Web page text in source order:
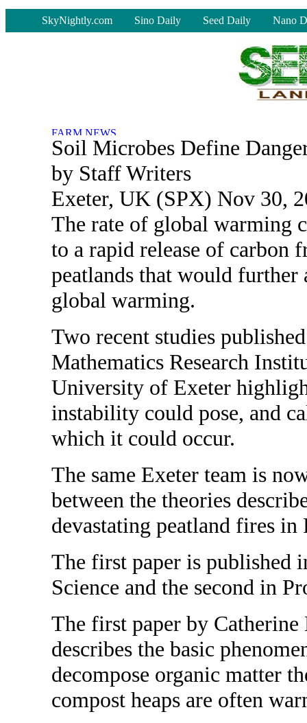
SkyNightly.com Sino Daily Seed Daily Nano
Soil Microbes Define
by Staff Writers
Exeter, UK (SPX) Nov 30,
The rate of global warming
to a rapid release of carbon
peatlands that would further
global warming.
Two recent studies
Mathematics Research
University of Exeter
instability could pose, and
which it could occur.
The same Exeter team is
between the theories
devastating peatland fires in
The first paper is published
Science and the second in
The first paper by
describes the basic
decompose organic matter
compost heaps are often